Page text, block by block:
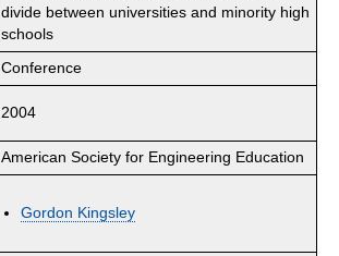
divide between universities and minority high
schools
Conference
2004
American Society for Engineering Education
Gordon Kingsley